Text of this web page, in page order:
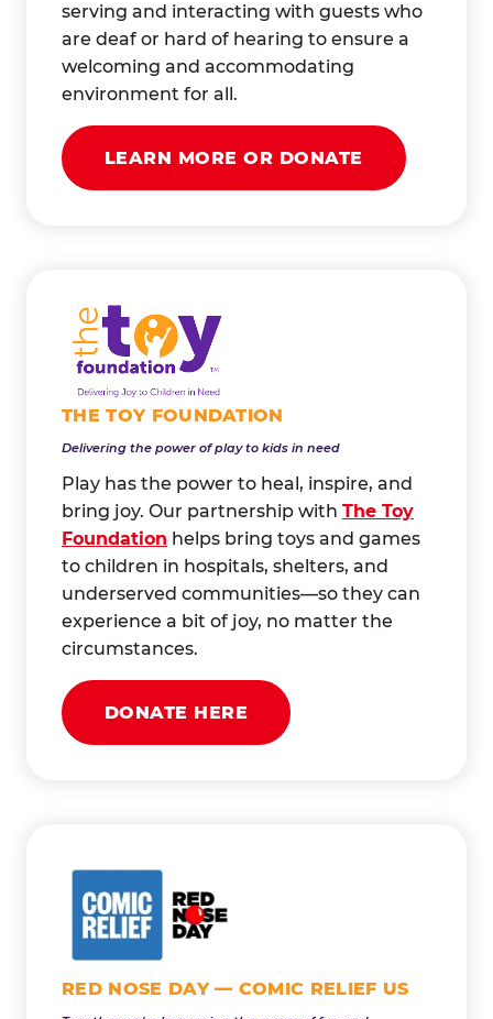
serving and interacting with guests who
are deaf or hard of hearing to ensure a
welcoming and accommodating
environment for all.
LEARN MORE OR DONATE
THE TOY FOUNDATION
Delivering the power of play to kids in need
Play has the power to heal, inspire, and
bring joy. Our partnership with The Toy
Foundation helps bring toys and games
to children in hospitals, shelters, and
underserved communities—so they can
experience a bit of joy, no matter the
circumstances.
DONATE HERE
RED NOSE DAY — COMIC RELIEF US